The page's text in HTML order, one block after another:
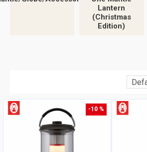
Lantern
(Christmas
Edition)
-10 %